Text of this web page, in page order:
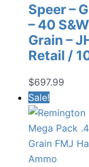
Speer –
– 40
Grain –
Retail /
$697.99
Sale!